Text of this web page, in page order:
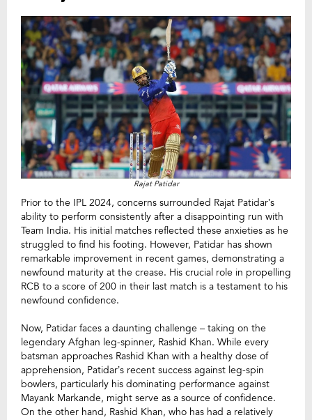
Rajat Patidar
Prior to the IPL 2024, concerns surrounded Rajat Patidar’s
ability to perform consistently after a disappointing run with
Team India. His initial matches reflected these anxieties as he
struggled to find his footing. However, Patidar has shown
remarkable improvement in recent games, demonstrating a
newfound maturity at the crease. His crucial role in propelling
RCB to a score of 200 in their last match is a testament to his
newfound confidence.
Now, Patidar faces a daunting challenge – taking on the
legendary Afghan leg-spinner, Rashid Khan. While every
batsman approaches Rashid Khan with a healthy dose of
apprehension, Patidar’s recent success against leg-spin
bowlers, particularly his dominating performance against
Mayank Markande, might serve as a source of confidence.
On the other hand, Rashid Khan, who has had a relatively